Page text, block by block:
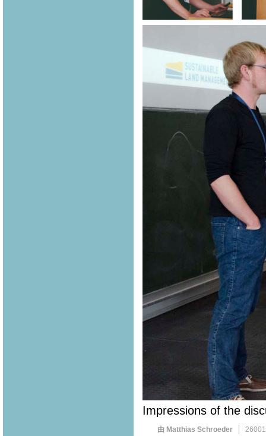
Impressions of the
由 Matthias Schroeder